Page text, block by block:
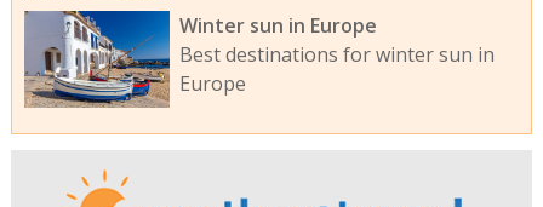
Winter sun in Europe
Best destinations for winter sun in
Europe